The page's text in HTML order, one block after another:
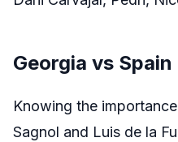
Georgia vs
Knowing the
Sagnol and Luis de la